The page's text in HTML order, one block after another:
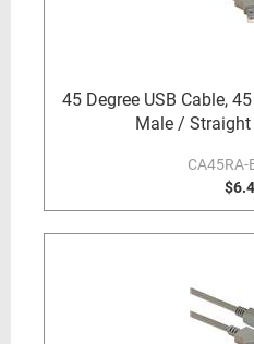
45 Degree USB Cable,
Male / Straight
CA45RA-